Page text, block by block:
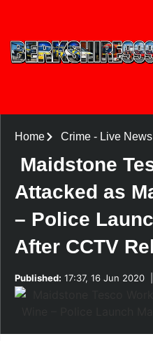
Home Crime- Live
Maidstone
Attacked as
– Police
After CCTV
Published: 17:37, 16 Jun 2020